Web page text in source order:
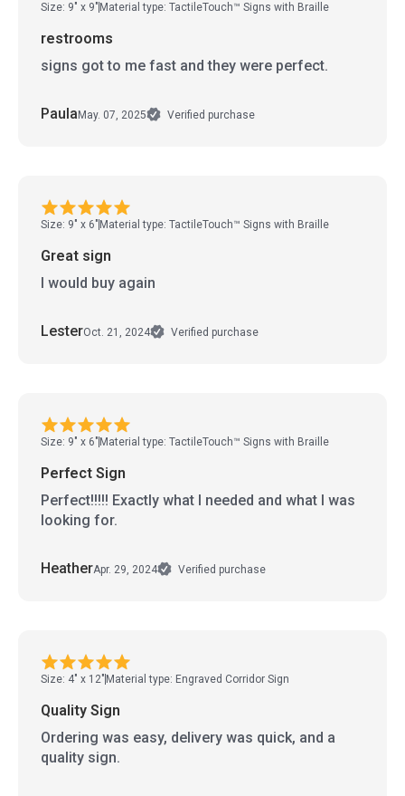
Size: 9" x 9" Material type: TactileTouch™ Signs with Braille
restrooms
signs got to me fast and they were perfect.
PaulaMay. 07, 2025 Verified purchase
Size: 9" x 6" Material type: TactileTouch™ Signs with Braille
Great sign
I would buy again
LesterOct. 21, 2024 Verified purchase
Size: 9" x 6" Material type: TactileTouch™ Signs with Braille
Perfect Sign
Perfect!!!!! Exactly what I needed and what I was
looking for.
HeatherApr. 29, 2024 Verified purchase
Size: 4" x 12" Material type: Engraved Corridor Sign
Quality Sign
Ordering was easy, delivery was quick, and a
quality sign.